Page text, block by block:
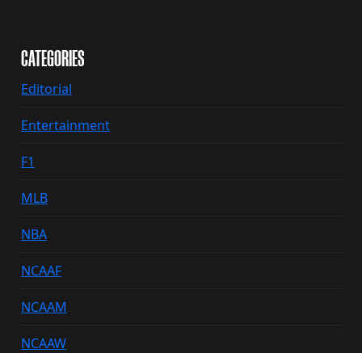
CATEGORIES
Editorial
Entertainment
F1
MLB
NBA
NCAAF
NCAAM
NCAAW